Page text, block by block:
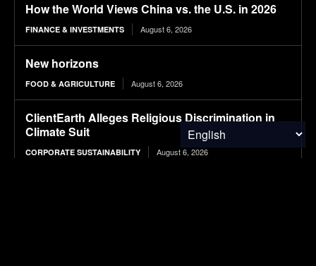
How the World Views China vs. the U.S. in 2026
FINANCE & INVESTMENTS August 6, 2026
New horizons
FOOD & AGRICULTURE August 6, 2026
ClientEarth Alleges Religious Discrimination in
Climate Suit
CORPORATE SUSTAINABILITY August 6, 2026